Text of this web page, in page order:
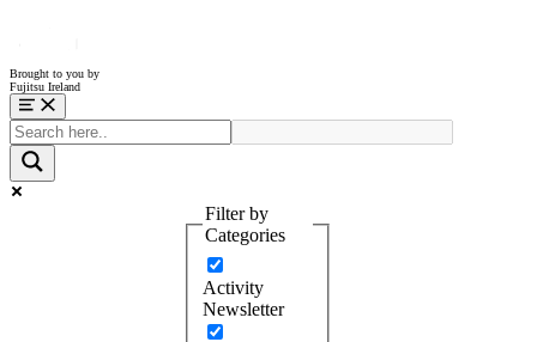
Brought to you by
Fujitsu Ireland
Menu
Filter by
Categories
Activity
Newsletter